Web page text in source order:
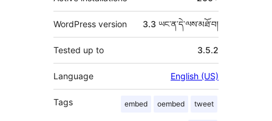
WordPress version 3.3 ཡང་ན་དེ་ལས་མཐོ་བ།
Tested up to 3.5.2
Language English (US)
Tags embed oembed tweet